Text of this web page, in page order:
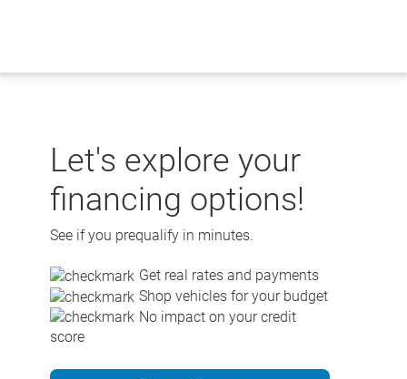
Let's explore your
financing options!
See if you prequalify in minutes.
Get real rates and payments
Shop vehicles for your budget
No impact on your credit
score